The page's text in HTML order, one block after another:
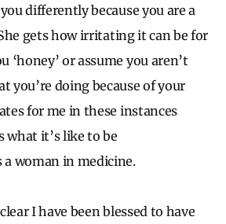
differently because you are a
gets how irritating it can be for
‘honey’ or assume you aren’t
you’re doing because of your
for me in these instances
what it’s like to be
woman in medicine.
I have been blessed to have